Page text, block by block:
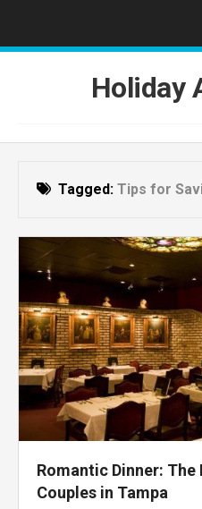
content
Holiday
Tagged: Tips for
Romantic Dinner:
Couples in Tampa